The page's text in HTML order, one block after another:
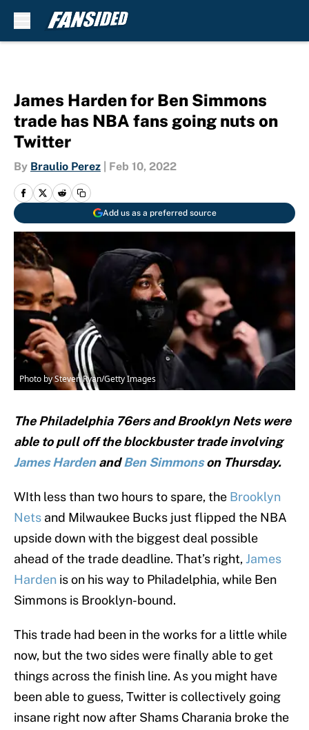
James Harden for Ben Simmons
trade has NBA fans going nuts on
Twitter
By Braulio Perez Feb 10, 2022
Add us as a preferred source
Photo by Steven Ryan/Getty Images
The Philadelphia 76ers and Brooklyn Nets were
able to pull off the blockbuster trade involving
James HardenandBen Simmonson Thursday.
WIth less than two hours to spare, the Brooklyn
Nets and Milwaukee Bucks just flipped the NBA
upside down with the biggest deal possible
ahead of the trade deadline. That’s right, James
Harden is on his way to Philadelphia, while Ben
Simmons is Brooklyn-bound.
This trade had been in the works for a little while
now, but the two sides were finally able to get
things across the finish line. As you might have
been able to guess, Twitter is collectively going
insane right now after Shams Charania broke the